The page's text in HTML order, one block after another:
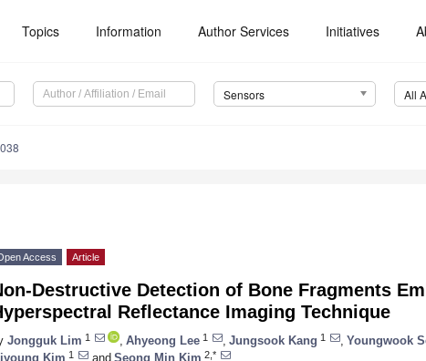
Topics Information Author Services Initiatives
Sensors All
Access Article
Destructive Detection of Bone Fragments
Reflectance Imaging Technique
Jongguk Lim 1 Ahyeong Lee 1 Jungsook Kang 1 Youngwook
Kim 1 and Seong Min Kim 2,*